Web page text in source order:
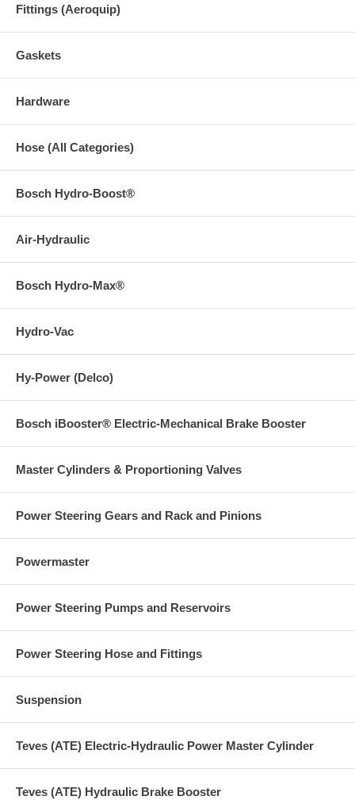
Fittings (Aeroquip)
Gaskets
Hardware
Hose (All Categories)
Bosch Hydro-Boost®
Air-Hydraulic
Bosch Hydro-Max®
Hydro-Vac
Hy-Power (Delco)
Bosch iBooster® Electric-Mechanical Brake Booster
Master Cylinders & Proportioning Valves
Power Steering Gears and Rack and Pinions
Powermaster
Power Steering Pumps and Reservoirs
Power Steering Hose and Fittings
Suspension
Teves (ATE) Electric-Hydraulic Power Master Cylinder
Teves (ATE) Hydraulic Brake Booster